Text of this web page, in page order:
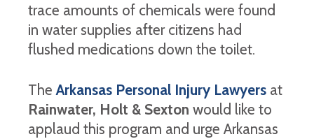
trace amounts of chemicals were found
in water supplies after citizens had
flushed medications down the toilet.
TheArkansas Personal Injury Lawyers at
Rainwater, Holt & Sexton would like to
applaud this program and urge Arkansas